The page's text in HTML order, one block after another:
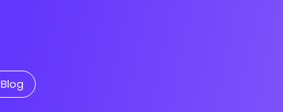
Blog